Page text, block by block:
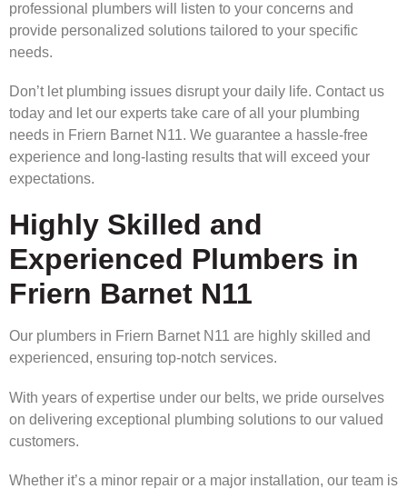
professional plumbers will listen to your concerns and
provide personalized solutions tailored to your specific
needs.
Don’t let plumbing issues disrupt your daily life. Contact us
today and let our experts take care of all your plumbing
needs in Friern Barnet N11. We guarantee a hassle-free
experience and long-lasting results that will exceed your
expectations.
Highly Skilled and
Experienced Plumbers in
Friern Barnet N11
Our plumbers in Friern Barnet N11 are highly skilled and
experienced, ensuring top-notch services.
With years of expertise under our belts, we pride ourselves
on delivering exceptional plumbing solutions to our valued
customers.
Whether it’s a minor repair or a major installation, our team is